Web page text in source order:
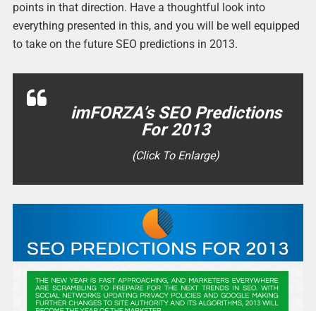
points in that direction. Have a thoughtful look into
everything presented in this, and you will be well equipped
to take on the future SEO predictions in 2013.
imFORZA’s SEO Predictions
For 2013
(Click To Enlarge)